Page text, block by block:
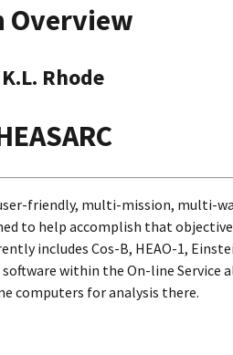
Overview
K.L. Rhode
friendly, multi-mission, multi-
to help accomplish that
includes Cos-B, HEAO-1,
within the On-line Service
computers for analysis there.